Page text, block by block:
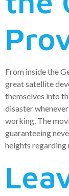
From inside the
great satellite
themselves into
disaster
working. The
guaranteeing
heights regarding